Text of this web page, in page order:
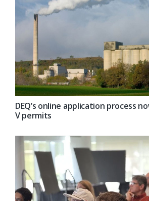
DEQ’s online application process
V permits